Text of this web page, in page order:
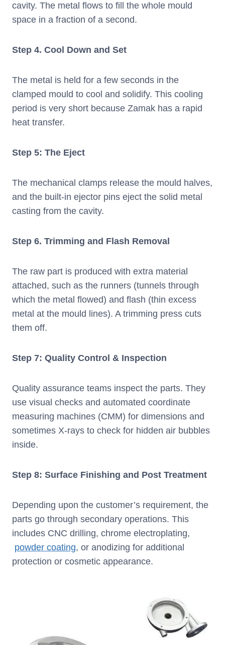
cavity. The metal flows to fill the whole mould
space in a fraction of a second.
Step 4. Cool Down and Set
The metal is held for a few seconds in the
clamped mould to cool and solidify. This cooling
period is very short because Zamak has a rapid
heat transfer.
Step 5: The Eject
The mechanical clamps release the mould halves,
and the built-in ejector pins eject the solid metal
casting from the cavity.
Step 6. Trimming and Flash Removal
The raw part is produced with extra material
attached, such as the runners (tunnels through
which the metal flowed) and flash (thin excess
metal at the mould lines). A trimming press cuts
them off.
Step 7: Quality Control & Inspection
Quality assurance teams inspect the parts. They
use visual checks and automated coordinate
measuring machines (CMM) for dimensions and
sometimes X-rays to check for hidden air bubbles
inside.
Step 8: Surface Finishing and Post Treatment
Depending upon the customer’s requirement, the
parts go through secondary operations. This
includes CNC drilling, chrome electroplating,
powder coating, or anodizing for additional
protection or cosmetic appearance.